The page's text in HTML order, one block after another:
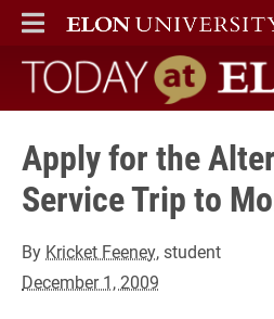
ELON
MAIN MENU
Today at Elon
Apply for the
Service Trip to
By Kricket Feeney, student
December 1, 2009